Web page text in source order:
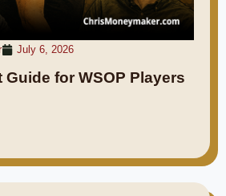
July 6, 2026
Guide for WSOP Players